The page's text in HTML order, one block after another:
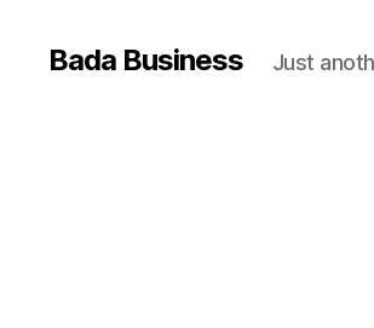
Bada Business Just